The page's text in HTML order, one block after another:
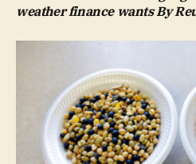
weather finance wants By